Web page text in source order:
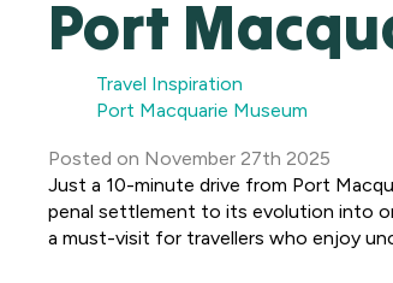
Port
Travel Inspiration
Port Macquarie Museum
Posted on November 27th 2025
Just a 10-minute drive from Port
penal settlement to its evolution into
a must-visit for travellers who enjoy